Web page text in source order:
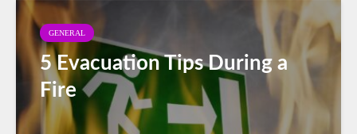
GENERAL
5 Evacuation Tips During a
Fire